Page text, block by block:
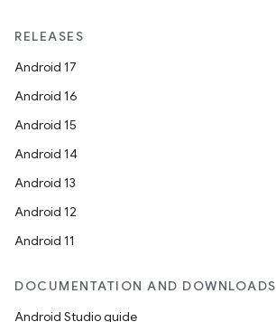
RELEASES
Android 17
Android 16
Android 15
Android 14
Android 13
Android 12
Android 11
DOCUMENTATION AND DOWNLOADS
Android Studio guide